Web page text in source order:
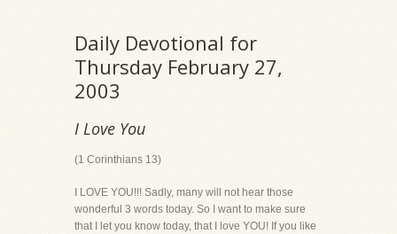
Daily Devotional for
Thursday February 27,
2003
I Love You
(1 Corinthians 13)
I LOVE YOU!!! Sadly, many will not hear those
wonderful 3 words today. So I want to make sure
that I let you know today, that I love YOU! If you like